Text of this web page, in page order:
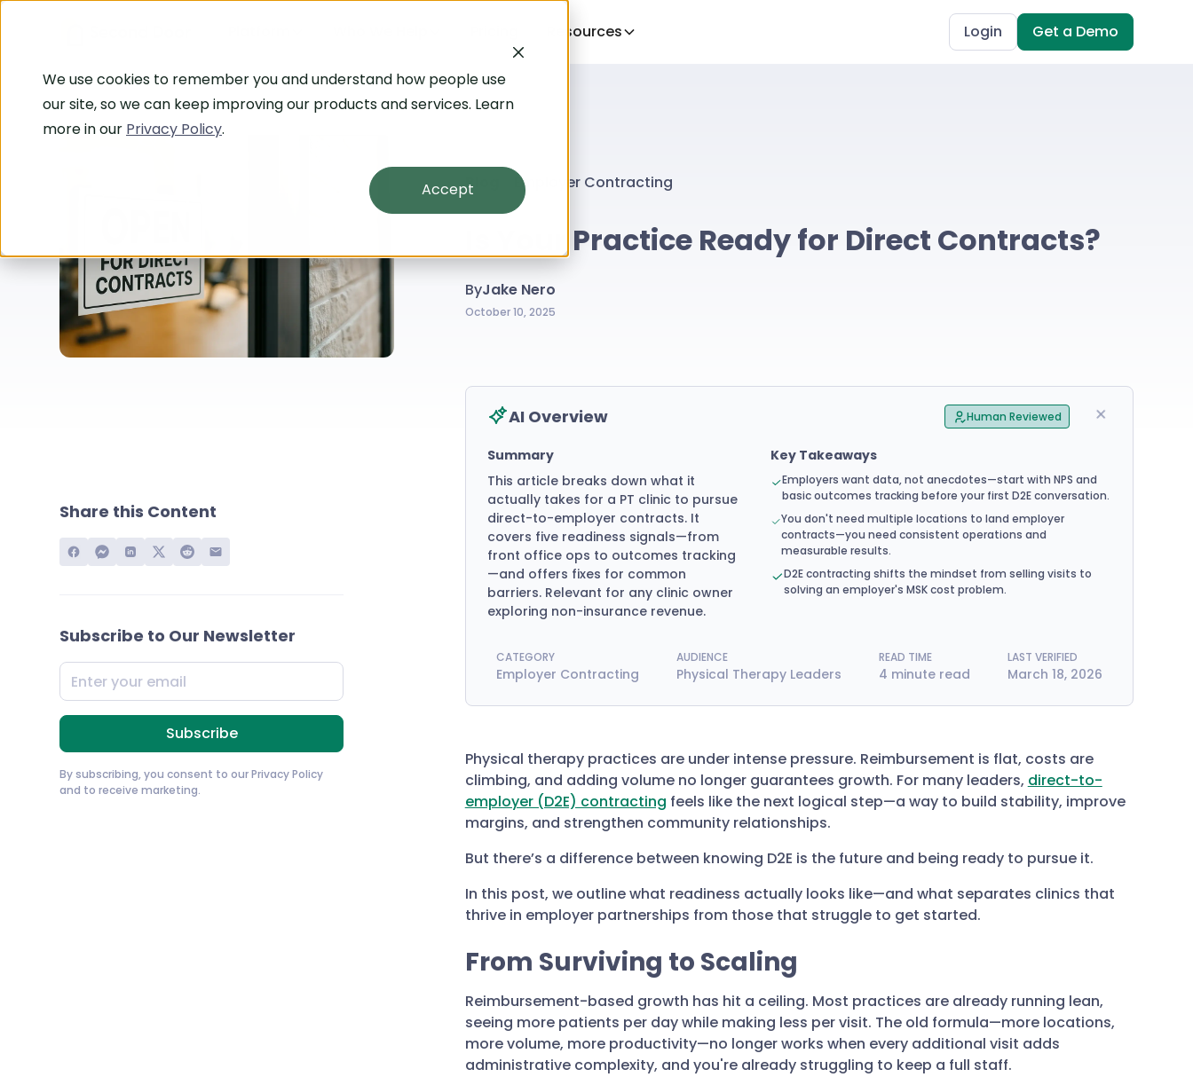
We use cookies to remember you and understand how people use
our site, so we can keep improving our products and services. Learn
more in our Privacy Policy.
Accept
Resources Login Get a Demo
Blog Employer Contracting
Is Your Practice Ready for Direct Contracts?
ByJake Nero
October 10, 2025
Share this Content
Subscribe to Our Newsletter
By subscribing, you consent to ourPrivacy Policy
and to receive marketing.
AI Overview Human Reviewed
Summary
This article breaks down what it
actually takes for a PT clinic to pursue
direct-to-employer contracts. It
covers five readiness signals—from
front office ops to outcomes tracking
—and offers fixes for common
barriers. Relevant for any clinic owner
exploring non-insurance revenue.
Key Takeaways
Employers want data, not anecdotes—start with NPS and
basic outcomes tracking before your first D2E conversation.
You don't need multiple locations to land employer
contracts—you need consistent operations and
measurable results.
D2E contracting shifts the mindset from selling visits to
solving an employer's MSK cost problem.
CATEGORY
Employer Contracting
AUDIENCE
Physical Therapy Leaders
READ TIME
4 minute read
LAST VERIFIED
March 18, 2026
Physical therapy practices are under intense pressure. Reimbursement is flat, costs are
climbing, and adding volume no longer guarantees growth. For many leaders, direct-to-
employer (D2E) contracting feels like the next logical step—a way to build stability, improve
margins, and strengthen community relationships.
But there’s a difference between knowing D2E is the future and being ready to pursue it.
In this post, we outline what readiness actually looks like—and what separates clinics that
thrive in employer partnerships from those that struggle to get started.
From Surviving to Scaling
Reimbursement-based growth has hit a ceiling. Most practices are already running lean,
seeing more patients per day while making less per visit. The old formula—more locations,
more volume, more productivity—no longer works when every additional visit adds
administrative complexity, and you're already struggling to keep a full staff.